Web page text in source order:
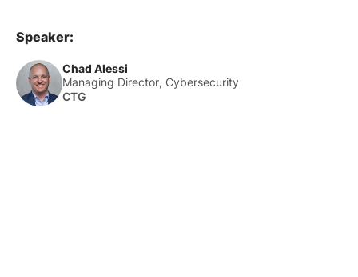
Speaker:
Chad Alessi
Managing Director, Cybersecurity
CTG